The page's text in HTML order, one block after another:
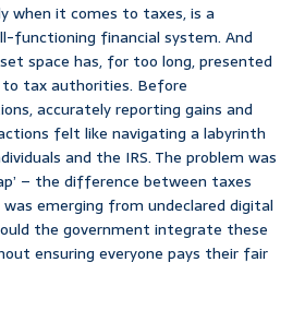
when it comes to taxes, is a
functioning financial system. And
space has, for too long, presented
tax authorities. Before
accurately reporting gains and
felt like navigating a labyrinth
and the IRS. The problem was
– the difference between taxes
emerging from undeclared digital
the government integrate these
ensuring everyone pays their fair